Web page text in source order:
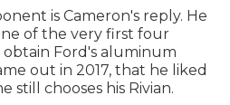
is Cameron's reply. He
of the very first four
Ford's aluminum
out in 2017, that he liked
chooses his Rivian.